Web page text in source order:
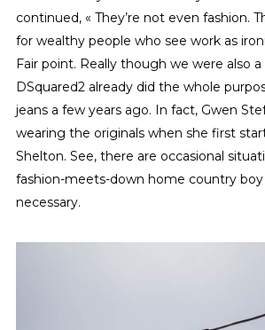
continued, « They’re not even fashion.
for wealthy people who see work as
Fair point. Really though we were also
DSquared2 already did the whole
jeans a few years ago. In fact, Gwen
wearing the originals when she first
Shelton. See, there are occasional
fashion-meets-down home country boy
necessary.